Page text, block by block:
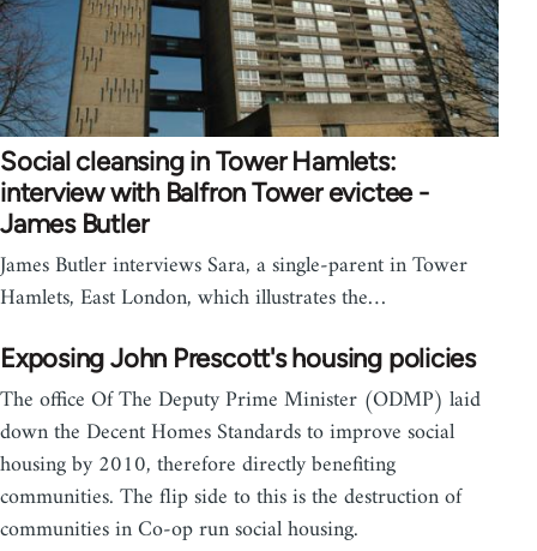
Social cleansing in Tower Hamlets:
interview with Balfron Tower evictee -
James Butler
James Butler interviews Sara, a single-parent in Tower
Hamlets, East London, which illustrates the…
Exposing John Prescott's housing policies
The office Of The Deputy Prime Minister (ODMP) laid
down the Decent Homes Standards to improve social
housing by 2010, therefore directly benefiting
communities. The flip side to this is the destruction of
communities in Co-op run social housing.